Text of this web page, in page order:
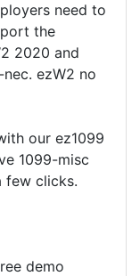
need to
the
2020 and
ezW2 no
our ez1099
1099-misc
few clicks.
demo